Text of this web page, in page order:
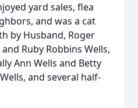
yard sales, flea
and was a cat
by Husband, Roger
Ruby Robbins Wells,
Ann Wells and Betty
and several half-